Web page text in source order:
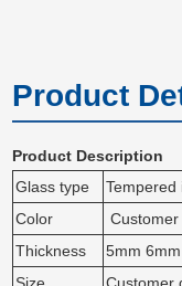
Product
Product Description
Glass type
Tempered
Color
Thickness
5mm